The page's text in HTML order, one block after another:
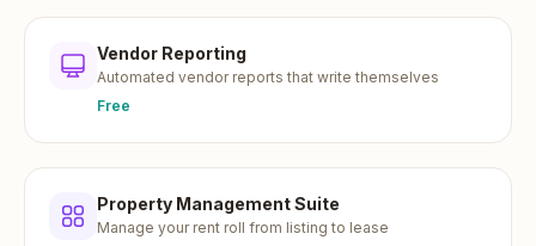
Vendor Reporting
Automated vendor reports that write themselves
Free
Property Management Suite
Manage your rent roll from listing to lease